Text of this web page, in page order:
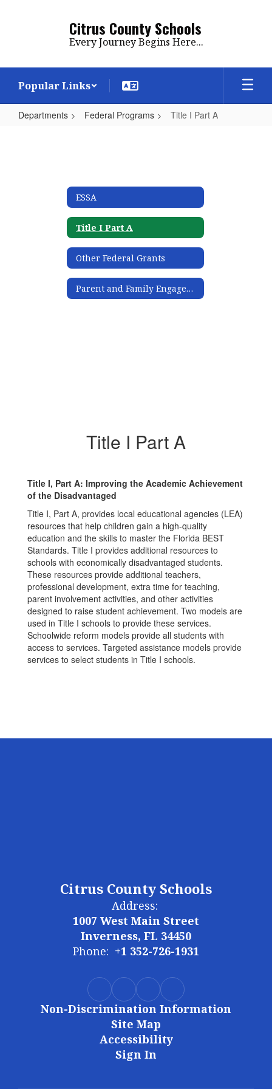
Citrus County Schools
Every Journey Begins Here...
Popular Links
Departments Federal Programs Title I Part A
ESSA
Title I Part A
Other Federal Grants
Parent and Family Engagement
Title I Part A
Title I, Part A: Improving the Academic Achievement
of the Disadvantaged
Title I, Part A, provides local educational agencies (LEA)
resources that help children gain a high-quality
education and the skills to master the Florida BEST
Standards. Title I provides additional resources to
schools with economically disadvantaged students.
These resources provide additional teachers,
professional development, extra time for teaching,
parent involvement activities, and other activities
designed to raise student achievement. Two models are
used in Title I schools to provide these services.
Schoolwide reform models provide all students with
access to services. Targeted assistance models provide
services to select students in Title I schools.
Citrus County Schools
Address:
1007 West Main Street
Inverness, FL 34450
Phone: +1 352-726-1931
Non-Discrimination Information
Site Map
Accessibility
Sign In